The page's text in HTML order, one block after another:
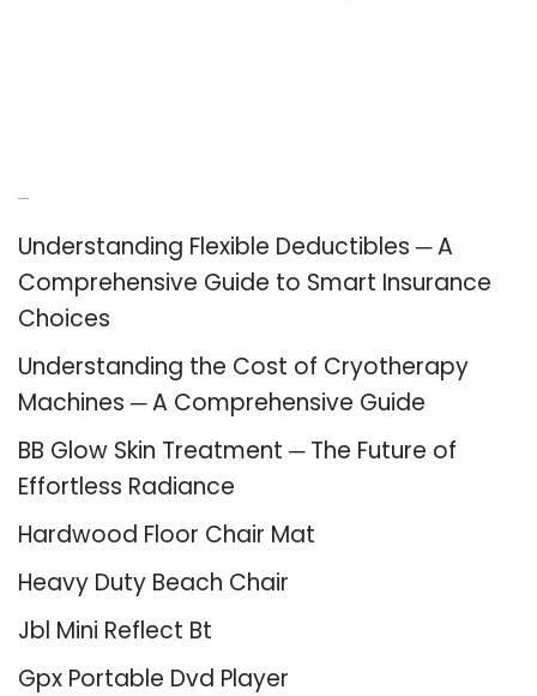
Understanding Flexible Deductibles ─ A
Comprehensive Guide to Smart Insurance
Choices
Understanding the Cost of Cryotherapy
Machines ─ A Comprehensive Guide
BB Glow Skin Treatment ─ The Future of
Effortless Radiance
Hardwood Floor Chair Mat
Heavy Duty Beach Chair
Jbl Mini Reflect Bt
Gpx Portable Dvd Player